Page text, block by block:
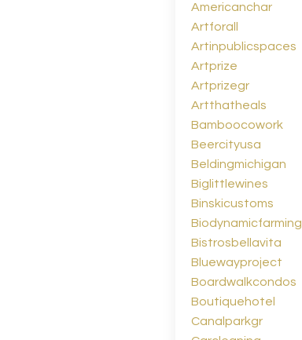
Americanchar
Artforall
Artinpublicspaces
Artprize
Artprizegr
Artthatheals
Bamboocowork
Beercityusa
Beldingmichigan
Biglittlewines
Binskicustoms
Biodynamicfarming
Bistrosbellavita
Bluewayproject
Boardwalkcondos
Boutiquehotel
Canalparkgr